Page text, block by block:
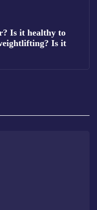
Is it healthy to
Is it